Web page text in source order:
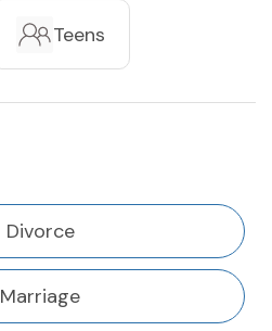
Teens
Divorce
Marriage